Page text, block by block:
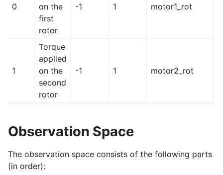
0
on the
first
rotor
-1 1 motor1_rot
1
Torque
applied
on the
second
rotor
-1 1 motor2_rot
Observation Space
The observation space consists of the following parts
(in order):